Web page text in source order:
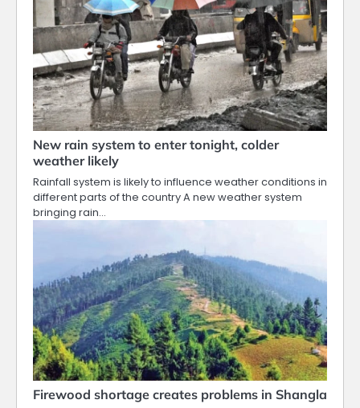
New rain system to enter tonight, colder
weather likely
Rainfall system is likely to influence weather conditions in
different parts of the country A new weather system
bringing rain…
Firewood shortage creates problems in Shangla